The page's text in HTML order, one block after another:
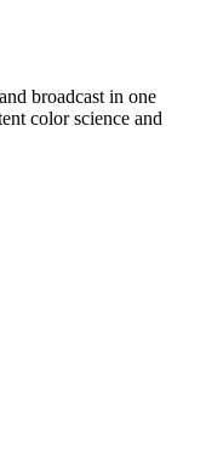
broadcast in one
color science and